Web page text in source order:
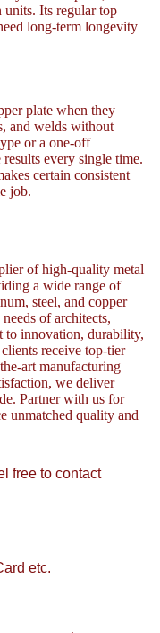
units. Its regular top
long-term longevity
plate when they
and welds without
or a one-off
every single time.
certain consistent
job.
of high-quality metal
a wide range of
steel, and copper
of architects,
to innovation, durability,
receive top-tier
art manufacturing
we deliver
Partner with us for
unmatched quality and
free to contact
etc.